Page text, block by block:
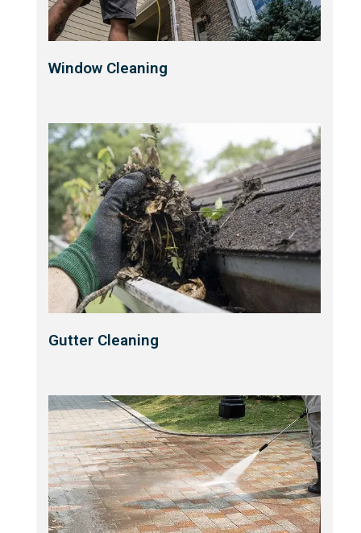
Window Cleaning
Gutter Cleaning